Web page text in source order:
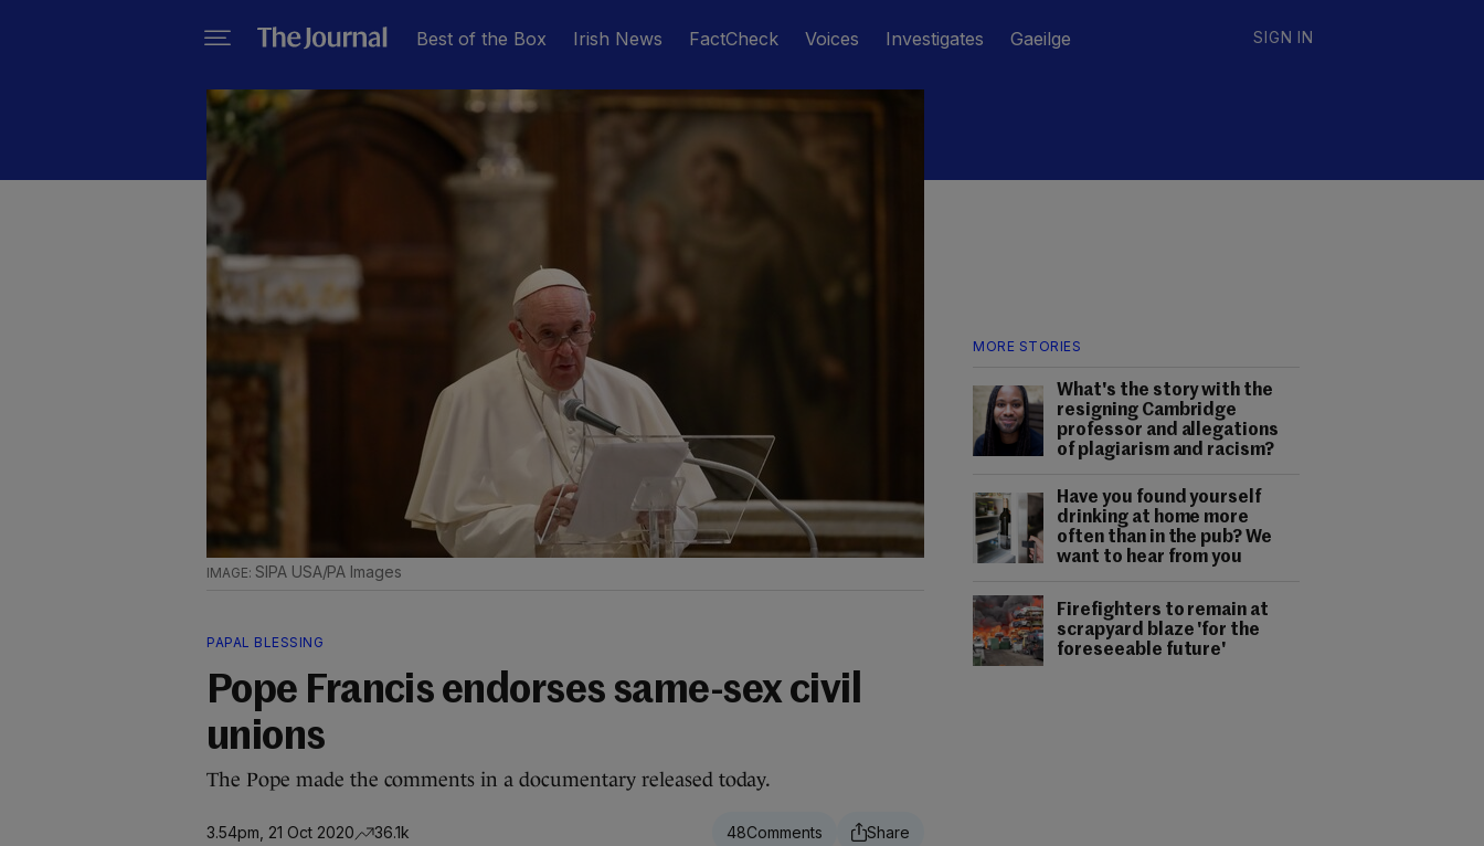
Best of the Box Irish News FactCheck Voices Investigates Gaeilge SIGN IN
MORE STORIES
What's the story with the
resigning Cambridge
professor and allegations
of plagiarism and racism?
Have you found yourself
drinking at home more
often than in the pub? We
want to hear from you
Firefighters to remain at
scrapyard blaze 'for the
foreseeable future'
SIPA USA/PA Images
PAPAL BLESSING
Pope Francis endorses same-sex civil
unions
The Pope made the comments in a documentary released today.
3.54pm, 21 Oct 2020 36.1k 48